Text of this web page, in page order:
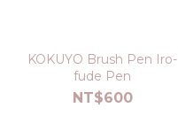
KOKUYO Brush Pen Iro-
fude Pen
NT$600